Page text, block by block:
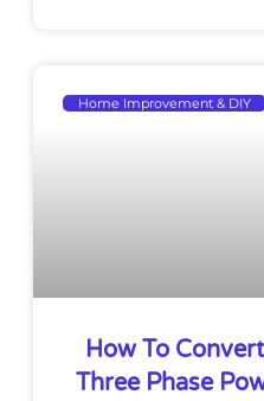
Home Improvement & DIY
How To
Three Phase